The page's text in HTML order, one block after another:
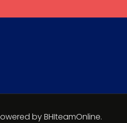
by BHIteamOnline.